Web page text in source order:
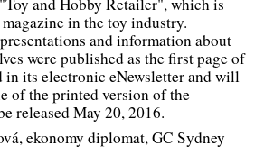
in the toy industry.
and information about
were published as the first page of
in its electronic eNewsletter and will
of the printed version of the
released May 20, 2016.
ekonomy diplomat, GC Sydney